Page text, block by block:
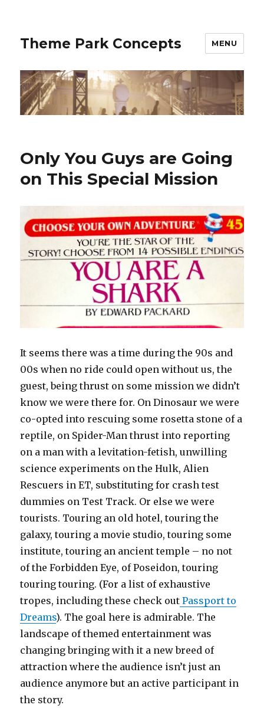
Theme Park Concepts MENU
Only You Guys are Going
on This Special Mission
It seems there was a time during the 90s and
00s when no ride could open without us, the
guest, being thrust on some mission we didn’t
know we were there for. On Dinosaur we were
co-opted into rescuing some rosetta stone of a
reptile, on Spider-Man thrust into reporting
on a man with a levitation-fetish, unwilling
science experiments on the Hulk, Alien
Rescuers in ET, substituting for crash test
dummies on Test Track. Or else we were
tourists. Touring an old hotel, touring the
galaxy, touring a movie studio, touring some
institute, touring an ancient temple – no not
of the Forbidden Eye, of Poseidon, touring
touring touring. (For a list of exhaustive
tropes, including these check out Passport to
Dreams). The goal here is admirable. The
landscape of themed entertainment was
changing bringing with it a new breed of
attraction where the audience isn’t just an
audience anymore but an active participant in
the story.